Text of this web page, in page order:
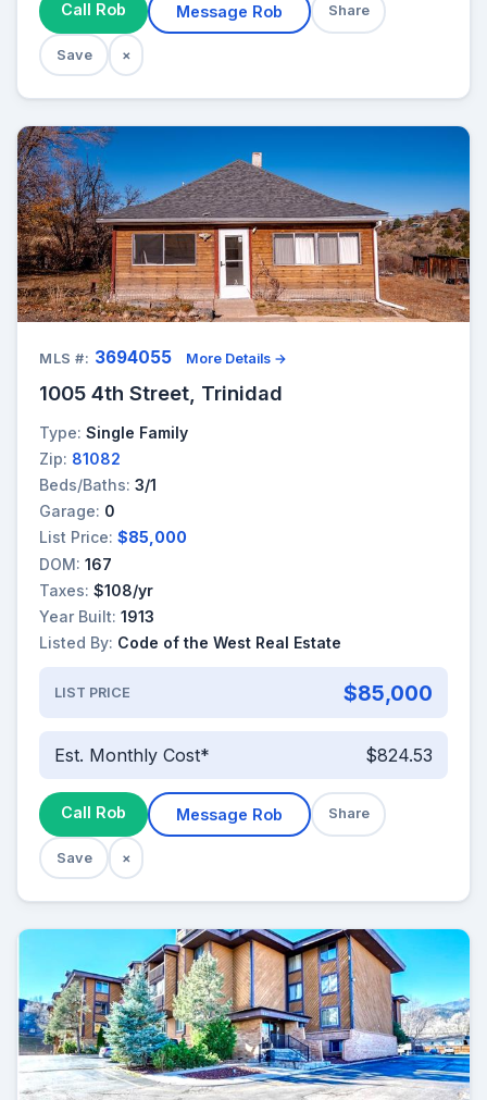
Call Rob Message Rob Share
Save ×
MLS #: 3694055 More Details →
1005 4th Street, Trinidad
Type: Single Family
Zip: 81082
Beds/Baths: 3/1
Garage: 0
List Price: $85,000
DOM: 167
Taxes: $108/yr
Year Built: 1913
Listed By: Code of the West Real Estate
LIST PRICE $85,000
Est. Monthly Cost* $824.53
Call Rob Message Rob Share
Save ×